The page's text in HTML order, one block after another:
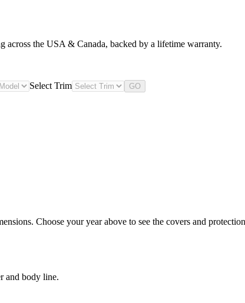
across the USA & Canada, backed by a lifetime warranty.
Select Trim GO
Choose your year above to see the covers and
and body line.